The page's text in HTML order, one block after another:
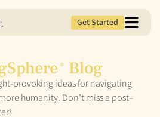
Get Started
® Blog
provoking ideas for navigating
humanity. Don’t miss a post–